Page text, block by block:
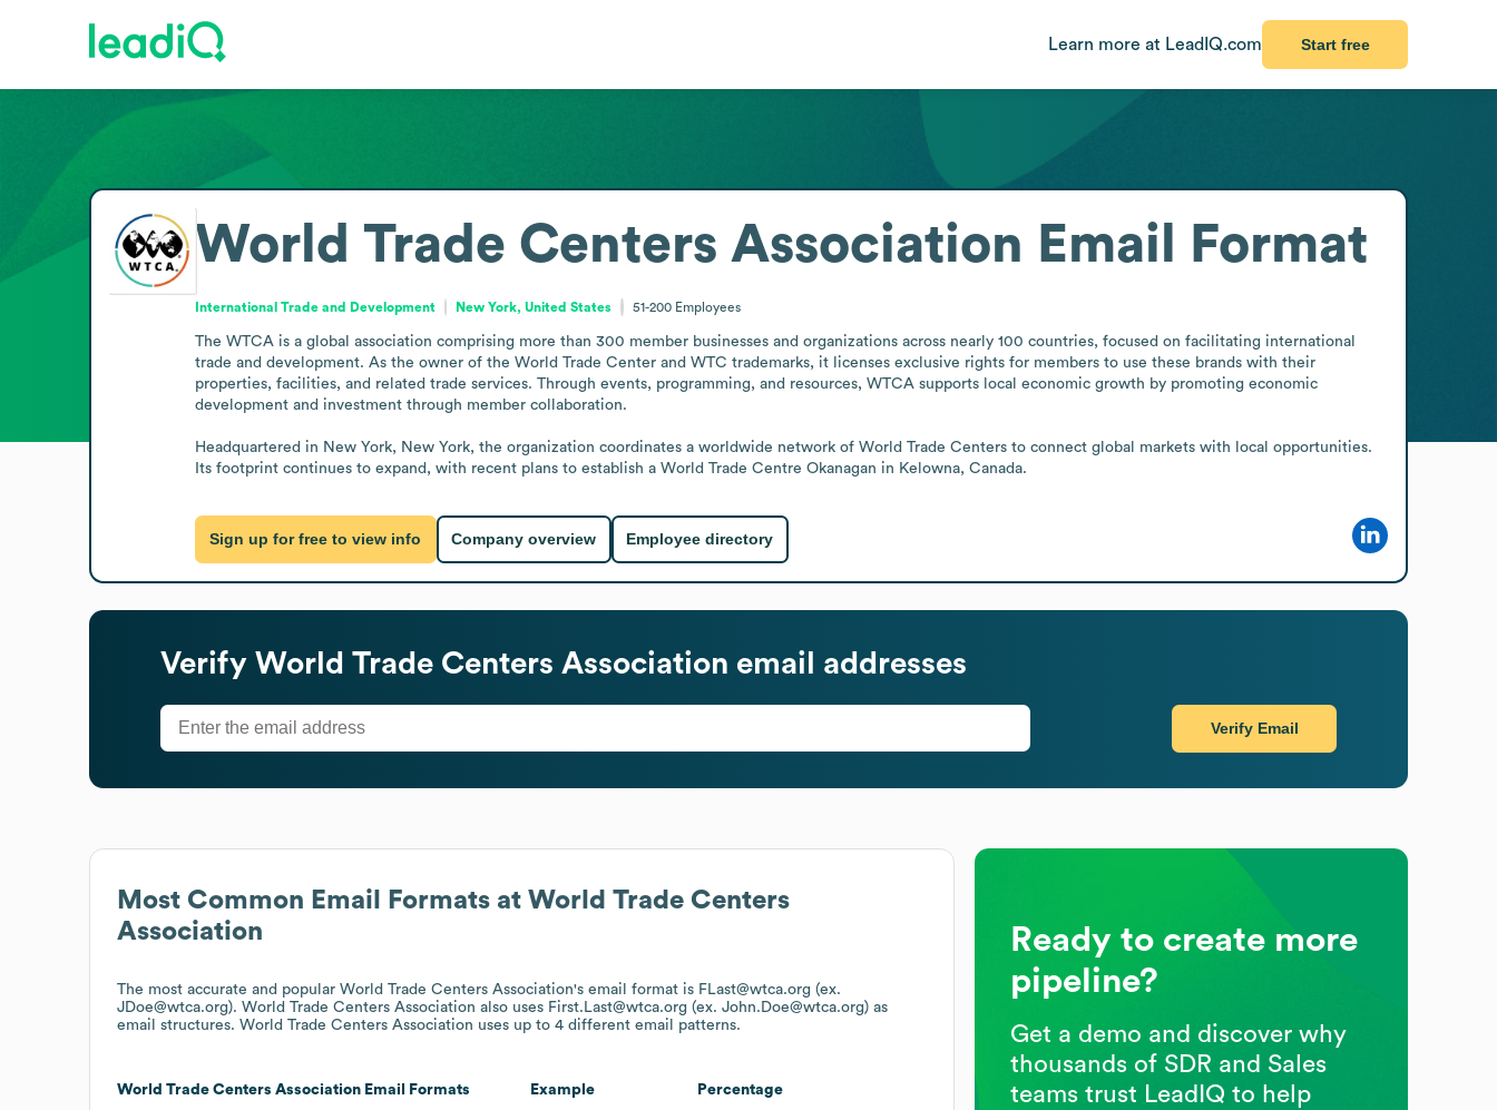
Learn more at LeadIQ.com Start free
Most Common Email Formats at World Trade Centers
Association
The most accurate and popular World Trade Centers Association's email format is FLast@wtca.org (ex.
JDoe@wtca.org). World Trade Centers Association also uses First.Last@wtca.org (ex. John.Doe@wtca.org) as
email structures. World Trade Centers Association uses up to 4 different email patterns.
World Trade Centers Association Email Formats Example Percentage
World Trade Centers Association Email Format
International Trade and Development New York, United States 51-200 Employees
The WTCA is a global association comprising more than 300 member businesses and organizations across nearly 100 countries, focused on facilitating international
trade and development. As the owner of the World Trade Center and WTC trademarks, it licenses exclusive rights for members to use these brands with their
properties, facilities, and related trade services. Through events, programming, and resources, WTCA supports local economic growth by promoting economic
development and investment through member collaboration.
Headquartered in New York, New York, the organization coordinates a worldwide network of World Trade Centers to connect global markets with local opportunities.
Its footprint continues to expand, with recent plans to establish a World Trade Centre Okanagan in Kelowna, Canada.
Sign up for free to view info Company overview Employee directory
Verify World Trade Centers Association email addresses
Verify Email
Ready to create more
pipeline?
Get a demo and discover why
thousands of SDR and Sales
teams trust LeadIQ to help